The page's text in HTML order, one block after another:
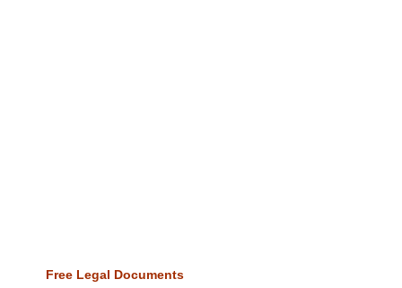
Free Legal Documents